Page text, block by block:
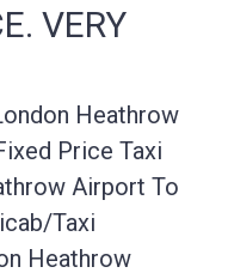
VERY
Heathrow
Price Taxi
Airport To
taxi
Heathrow